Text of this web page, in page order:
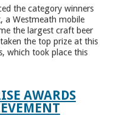
the category winners
a Westmeath mobile
the largest craft beer
the top prize at this
which took place this
AWARDS